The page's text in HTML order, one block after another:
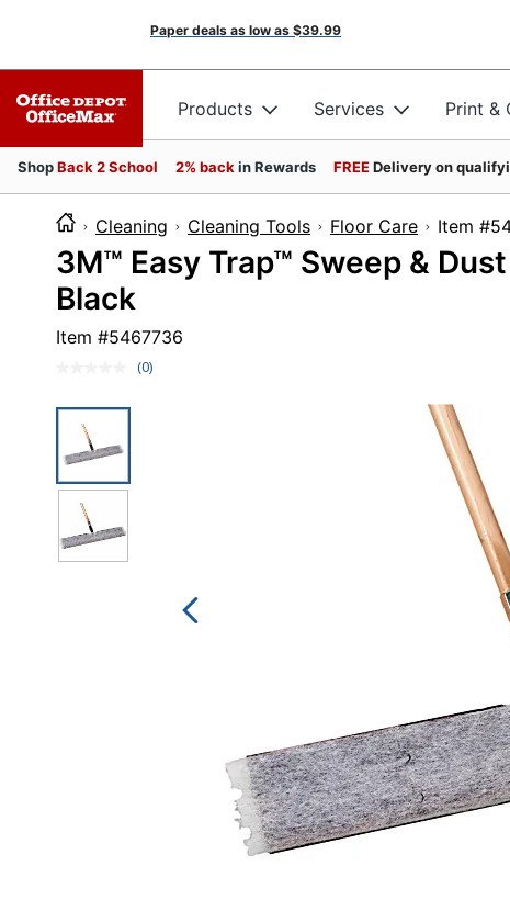
Paper deals as low as $39.99
Products Services Print &
ShopBack 2 School 2% back in Rewards FREEDelivery on
Cleaning Cleaning Tools Floor Care Item
3M™ Easy Trap™ Sweep &
Black
Item #5467736
No
(0)